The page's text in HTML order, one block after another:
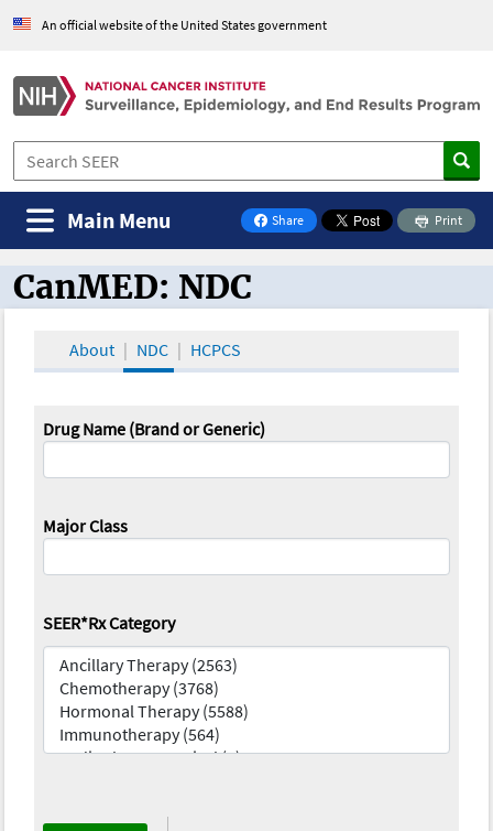
An official website of the United States government
Share
on Facebook
Print
Main Menu
CanMED and the Oncology Toolbox
CanMED: NDC
About NDC HCPCS
Drug Name (Brand or Generic)
Major Class
SEER*Rx Category